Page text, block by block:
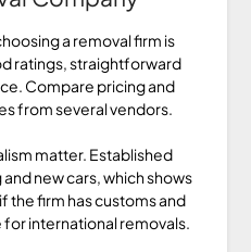
a removal firm is
ratings, straightforward
Compare pricing and
from several vendors.
matter. Established
new cars, which shows
the firm has customs and
international removals.